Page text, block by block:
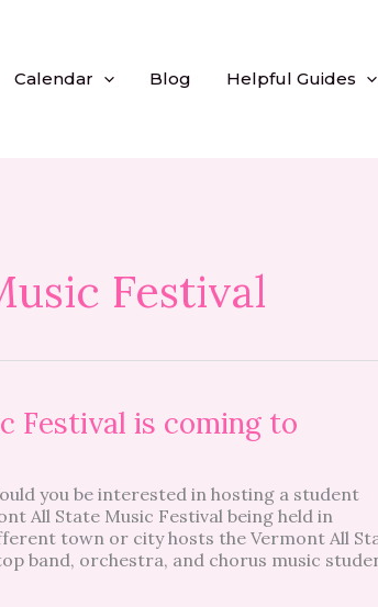
Calendar Blog Helpful Guides
Festival
Festival is coming to
you be interested in hosting a student
All State Music Festival being held in
town or city hosts the Vermont All
band, orchestra, and chorus music